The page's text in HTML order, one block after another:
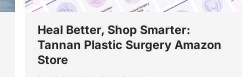
Heal Better, Shop Smarter:
Tannan Plastic Surgery Amazon
Store